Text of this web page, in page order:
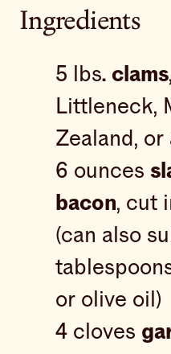
Ingredients
5 lbs. clams
Littleneck,
Zealand, or
6 ounces
bacon, cut
(can also
or olive oil)
4 cloves